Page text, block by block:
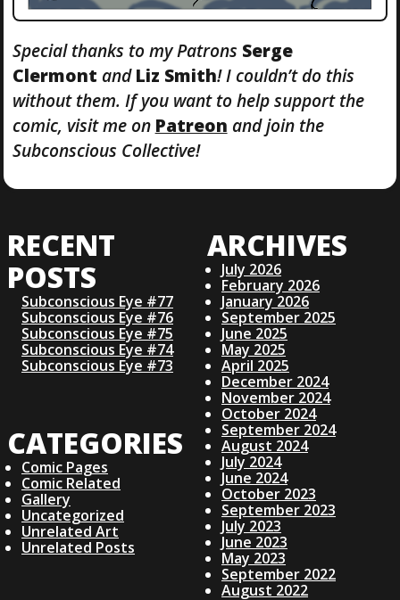
Special thanks to my Patrons Serge
Clermont andLiz Smith! I couldn’t do this
without them. If you want to help support the
comic, visit me on Patreon and join the
Subconscious Collective!
RECENT
POSTS
Subconscious Eye #77
Subconscious Eye #76
Subconscious Eye #75
Subconscious Eye #74
Subconscious Eye #73
CATEGORIES
Comic Pages
Comic Related
Gallery
Uncategorized
Unrelated Art
Unrelated Posts
ARCHIVES
July 2026
February 2026
January 2026
September 2025
June 2025
May 2025
April 2025
December 2024
November 2024
October 2024
September 2024
August 2024
July 2024
June 2024
October 2023
September 2023
July 2023
June 2023
May 2023
September 2022
August 2022